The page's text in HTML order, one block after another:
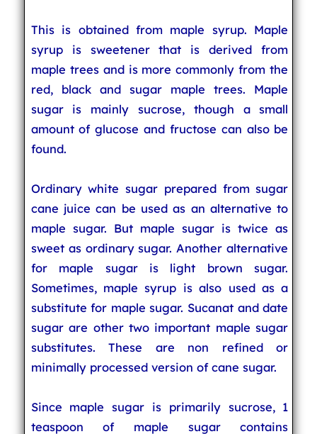
This is obtained from maple syrup. Maple
syrup is sweetener that is derived from
maple trees and is more commonly from the
red, black and sugar maple trees. Maple
sugar is mainly sucrose, though a small
amount of glucose and fructose can also be
found.
Ordinary white sugar prepared from sugar
cane juice can be used as an alternative to
maple sugar. But maple sugar is twice as
sweet as ordinary sugar. Another alternative
for maple sugar is light brown sugar.
Sometimes, maple syrup is also used as a
substitute for maple sugar. Sucanat and date
sugar are other two important maple sugar
substitutes. These are non refined or
minimally processed version of cane sugar.
Since maple sugar is primarily sucrose, 1
teaspoon of maple sugar contains